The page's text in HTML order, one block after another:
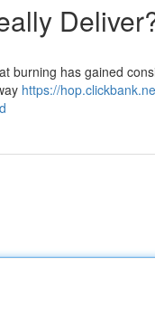
burning has gained
https://